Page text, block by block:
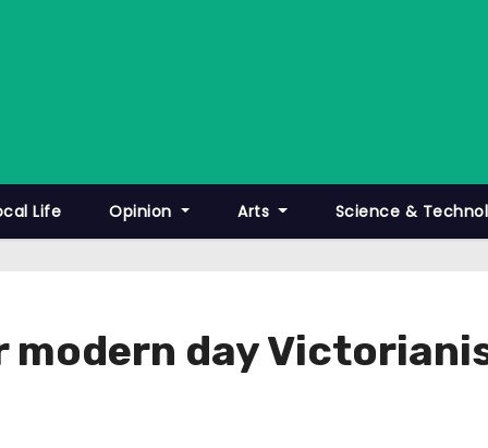
Life Opinion Arts Science &
modern day